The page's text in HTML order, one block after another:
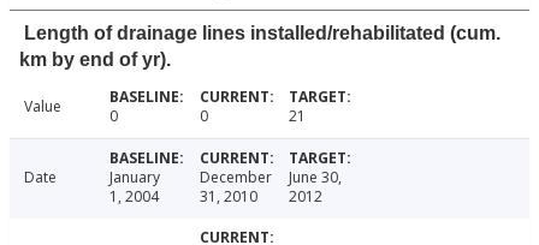
Length of drainage lines installed/rehabilitated (cum.
km by end of yr).
Value 0 0 21
Date
January
1, 2004
December
31, 2010
June 30,
2012